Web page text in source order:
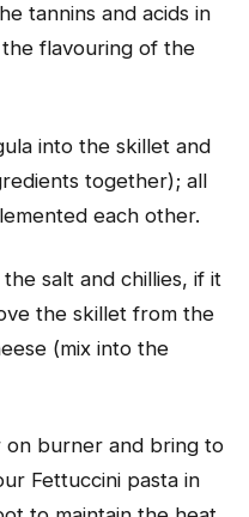
tannins and acids in
flavouring of the
into the skillet and
together); all
each other.
salt and chillies, if it
the skillet from the
(mix into the
on burner and bring to
Fettuccini pasta in